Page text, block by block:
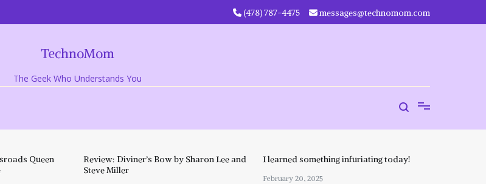
‪(478) 787-4475‬ messages@technomom.com
TechnoMom
The Geek Who Understands You
Queen
Review: Diviner’s Bow by Sharon Lee and
Steve Miller
I learned something infuriating today!
February 20, 2025